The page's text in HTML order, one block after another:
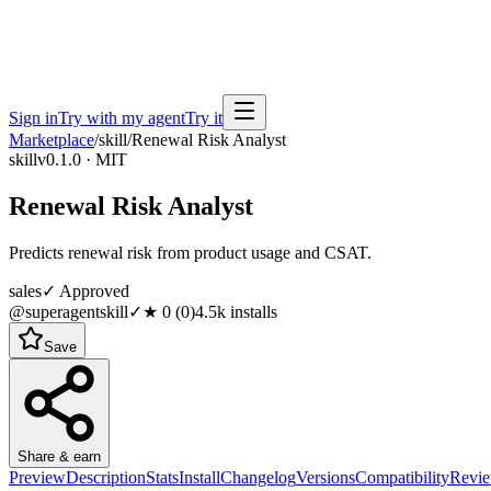
Sign inTry with my agentTry it
Marketplace/skill/Renewal Risk Analyst
skillv0.1.0 · MIT
Renewal Risk Analyst
Predicts renewal risk from product usage and CSAT.
sales✓ Approved
@superagentskill✓★ 0 (0)4.5k installs
Save
Share & earn
PreviewDescriptionStatsInstallChangelogVersionsCompatibility